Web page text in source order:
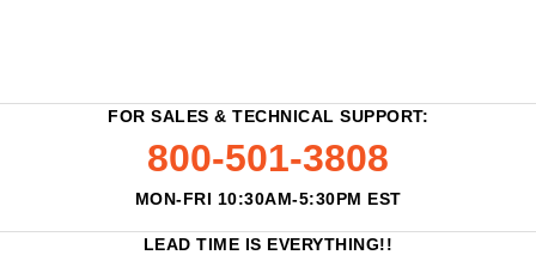
FOR SALES & TECHNICAL SUPPORT:
800-501-3808
MON-FRI 10:30AM-5:30PM EST
LEAD TIME IS EVERYTHING!!